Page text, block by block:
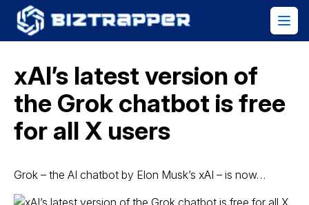
xAI’s latest version of
the Grok chatbot is free
for all X users
Grok – the AI chatbot by Elon Musk’s xAI – is now…